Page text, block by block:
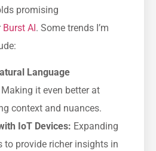
promising
Burst AI. Some trends I’m
Language
Making it even better at
context and nuances.
IoT Devices: Expanding
to provide richer insights in